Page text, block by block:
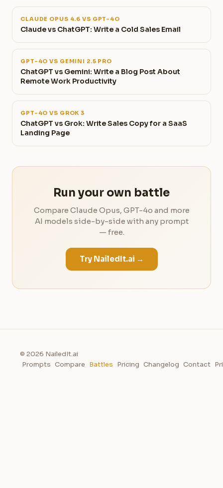
CLAUDE OPUS 4.6 VS GPT-4O
Claude vs ChatGPT: Write a Cold Sales Email
GPT-4O VS GEMINI 2.5 PRO
ChatGPT vs Gemini: Write a Blog Post About
Remote Work Productivity
GPT-4O VS GROK 3
ChatGPT vs Grok: Write Sales Copy for a SaaS
Landing Page
Run your own battle
Compare Claude Opus, GPT-4o and more
AI models side-by-side with any prompt
— free.
Try NailedIt.ai →
© 2026 NailedIt.ai
Prompts Compare Battles Pricing Changelog Contact